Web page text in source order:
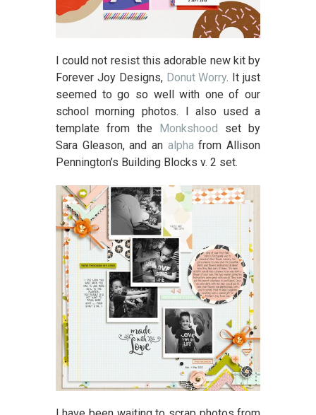
I could not resist this adorable new kit by
Forever Joy Designs, Donut Worry. It just
seemed to go so well with one of our
school morning photos. I also used a
template from the
Monkshood set by
Sara Gleason, and an alphafrom Allison
Pennington’s Building Blocks v. 2 set.